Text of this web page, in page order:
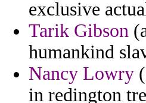
exclusive
Tarik Gibson
humankind
Nancy Lowry
in redington